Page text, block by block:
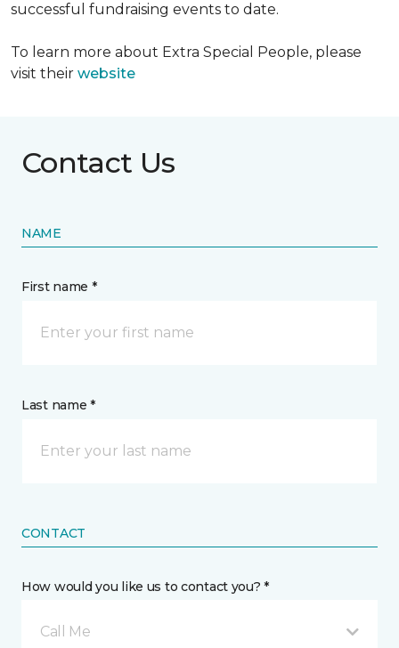
successful fundraising events to date.
To learn more about Extra Special People, please
visit their website
Contact Us
NAME
First name *
Last name *
CONTACT
How would you like us to contact you? *
Call Me